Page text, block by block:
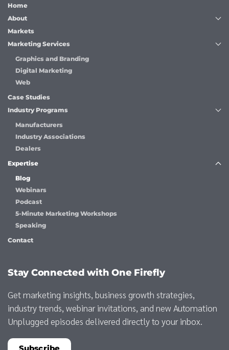
Home
About
Markets
Marketing Services
Graphics and Branding
Digital Marketing
Web
Case Studies
Industry Programs
Manufacturers
Industry Associations
Dealers
Expertise
Blog
Webinars
Podcast
5-Minute Marketing Workshops
Speaking
Contact
Stay Connected with One Firefly
Get marketing insights, business growth strategies,
industry trends, webinar invitations, and new Automation
Unplugged episodes delivered directly to your inbox.